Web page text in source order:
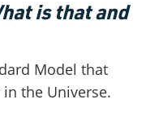
is that and
Model that
the Universe.